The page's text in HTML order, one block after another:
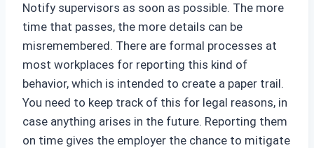
Notify supervisors as soon as possible. The more
time that passes, the more details can be
misremembered. There are formal processes at
most workplaces for reporting this kind of
behavior, which is intended to create a paper trail.
You need to keep track of this for legal reasons, in
case anything arises in the future. Reporting them
on time gives the employer the chance to mitigate